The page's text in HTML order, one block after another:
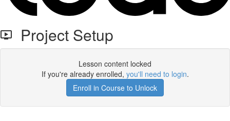
Project Setup
Lesson content locked
If you're already enrolled, you'll need to login.
Enroll in Course to Unlock